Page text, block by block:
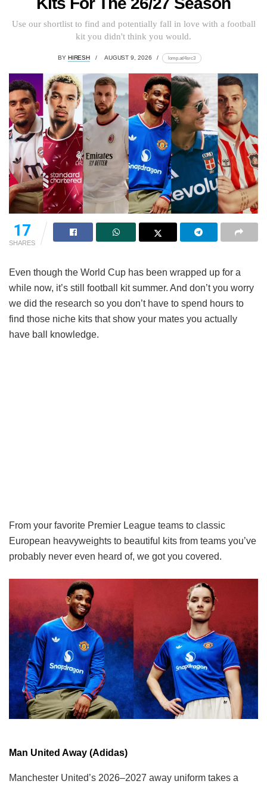
Use our shortlist to find and potentially fall in love with a football
kit you didn't think you would.
BY HIRESH AUGUST 9, 2026 lomp.at/4src3
17
SHARES
Even though the World Cup has been wrapped up for a
while now, it’s still football kit summer. And don’t you worry
we did the research so you don’t have to spend hours to
find those niche kits that show your mates you actually
have ball knowledge.
From your favorite Premier League teams to classic
European heavyweights to beautiful kits from teams you’ve
probably never even heard of, we got you covered.
Man United Away (Adidas)
Manchester United’s 2026–2027 away uniform takes a